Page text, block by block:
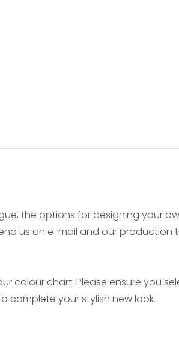
the options for designing your
us an e-mail and our production
colour chart. Please ensure you
complete your stylish new look.